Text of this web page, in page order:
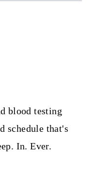
blood testing
schedule that's
In. Ever.